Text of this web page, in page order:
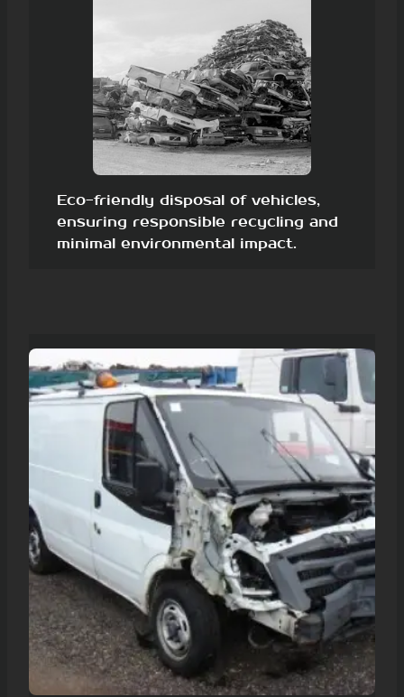
Eco-friendly disposal of vehicles,
ensuring responsible recycling and
minimal environmental impact.